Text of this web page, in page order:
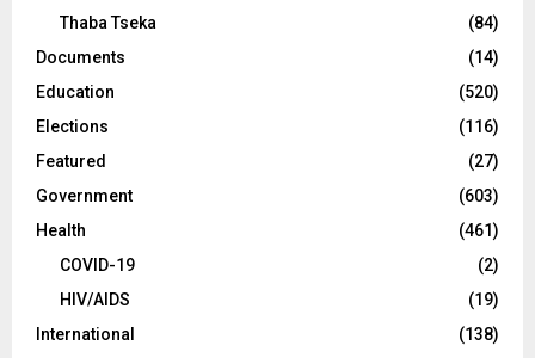
Thaba Tseka
(84)
Documents
(14)
Education
(520)
Elections
(116)
Featured
(27)
Government
(603)
Health
(461)
COVID-19
(2)
HIV/AIDS
(19)
International
(138)